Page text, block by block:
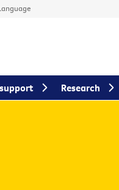
Research